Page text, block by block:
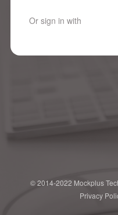
© 2014-2022 Mockplus
Privacy
Or sign in with